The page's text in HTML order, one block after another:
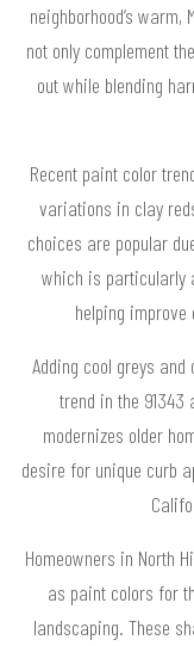
neighborhood’s
not only complement
out while blending
Recent paint color
variations in clay
choices are popular
which is particularly
helping
Adding cool greys
trend in the
modernizes older
desire for unique curb
Homeowners in North
as paint colors for
landscaping. These